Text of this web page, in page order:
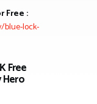
Free :
blue-lock-
Free
Hero